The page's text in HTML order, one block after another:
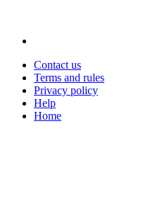
Contact us
Terms and rules
Privacy policy
Help
Home